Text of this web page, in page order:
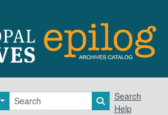
Search options Search in
Search
Help